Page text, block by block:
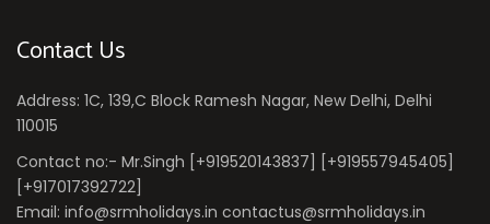
Contact Us
Address: 1C, 139,C Block Ramesh Nagar, New Delhi, Delhi
110015
Contact no:- Mr.Singh [+919520143837] [+919557945405]
[+917017392722]
Email: info@srmholidays.in contactus@srmholidays.in